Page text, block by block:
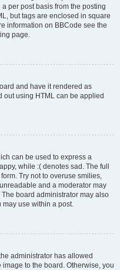
per post basis from the posting
but tags are enclosed in square
information on BBCode see the
page.
and have it rendered as
out using HTML can be applied
can be used to express a
while :( denotes sad. The full
Try not to overuse smilies,
and a moderator may
board administrator may also
may use within a post.
administrator has allowed
to the board. Otherwise, you